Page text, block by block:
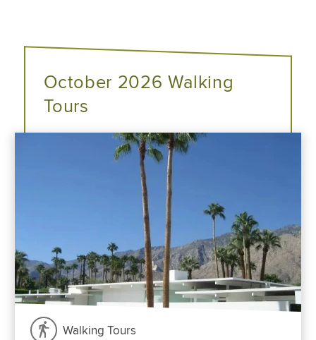
October 2026 Walking
Tours
Walking Tours